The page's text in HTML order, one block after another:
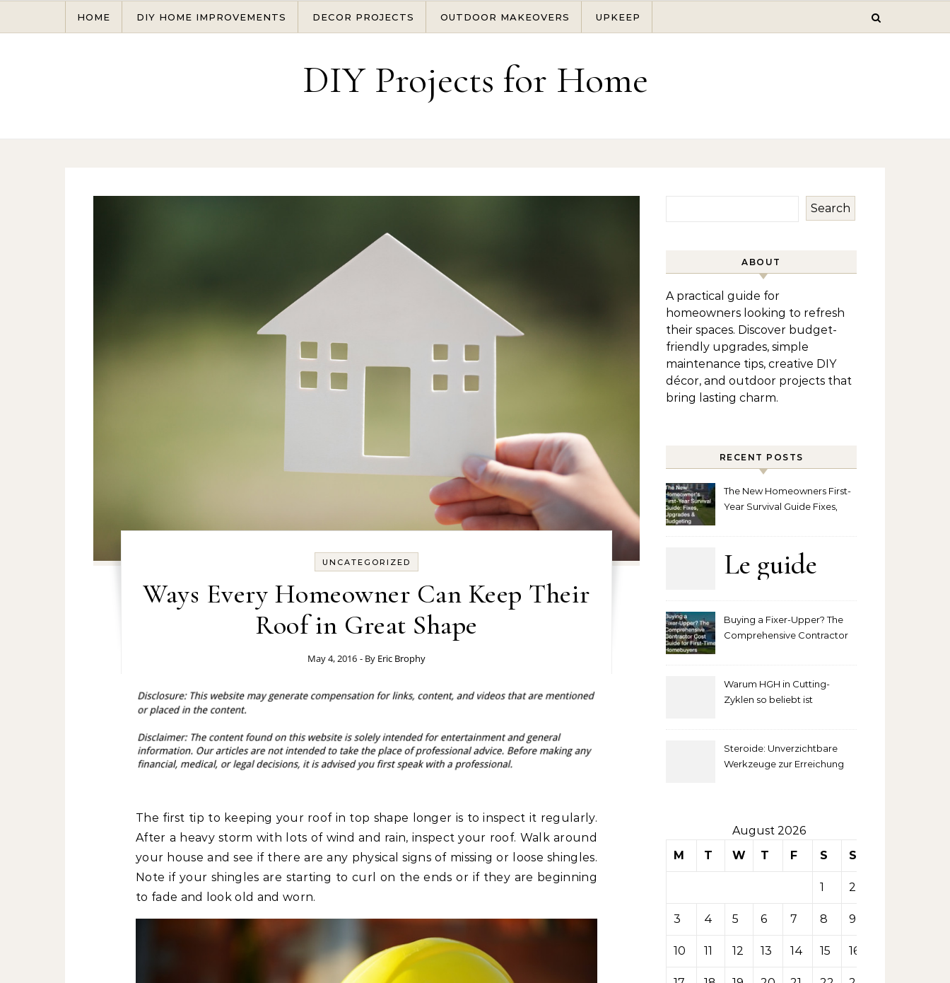
HOME DIY HOME IMPROVEMENTS DECOR PROJECTS OUTDOOR MAKEOVERS UPKEEP
DIY Projects for Home
UNCATEGORIZED
Ways Every Homeowner Can Keep Their
Roof in Great Shape
May 4, 2016 - By Eric Brophy
The first tip to keeping your roof in top shape longer is to inspect it regularly.
After a heavy storm with lots of wind and rain, inspect your roof. Walk around
your house and see if there are any physical signs of missing or loose shingles.
Note if your shingles are starting to curl on the ends or if they are beginning
to fade and look old and worn.
Search
ABOUT
A practical guide for
homeowners looking to refresh
their spaces. Discover budget-
friendly upgrades, simple
maintenance tips, creative DIY
décor, and outdoor projects that
bring lasting charm.
RECENT POSTS
The New Homeowners First-
Year Survival Guide Fixes,
Le guide
pour
la mise
sur les
casino
Buying a Fixer-Upper? The
Comprehensive Contractor
Warum HGH in Cutting-
Zyklen so beliebt ist
Steroide: Unverzichtbare
Werkzeuge zur Erreichung
August 2026
M
T W T F S S
1 2
3 4 5 6 7 8 9
10 11 12 13 14 15 16